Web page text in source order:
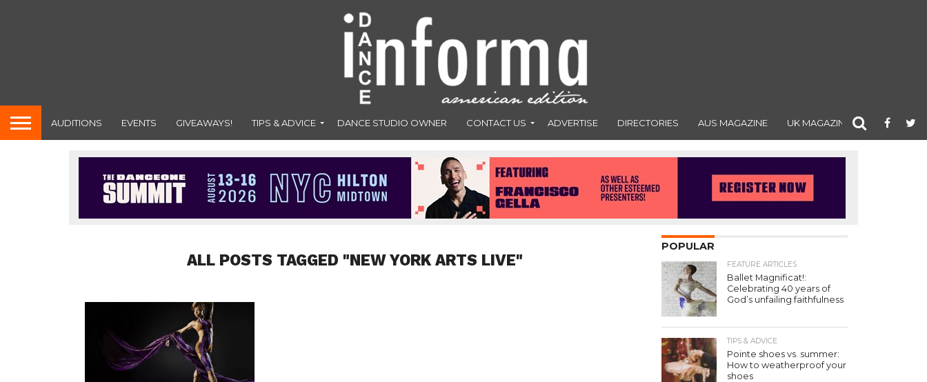
AUDITIONS EVENTS GIVEAWAYS! TIPS & ADVICE DANCE STUDIO OWNER CONTACT US ADVERTISE DIRECTORIES AUS MAGAZINE UK MAGAZINE
ALL POSTS TAGGED "NEW YORK ARTS LIVE"
POPULAR
FEATURE ARTICLES
Ballet Magnificat!:
Celebrating 40 years of
God’s unfailing faithfulness
TIPS & ADVICE
Pointe shoes vs. summer:
How to weatherproof your
shoes